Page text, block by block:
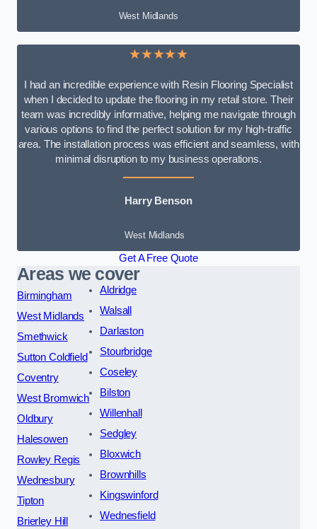
West Midlands
★★★★★
I had an incredible experience with Resin Flooring Specialist
when I decided to update the flooring in my retail store. Their
team was incredibly informative, helping me navigate through
various options to find the perfect solution for my high-traffic
area. The installation process was efficient and seamless, with
minimal disruption to my business operations.
Harry Benson
West Midlands
Get A Free Quote
Areas we cover
Birmingham
West Midlands
Smethwick
Sutton Coldfield
Coventry
West Bromwich
Oldbury
Halesowen
Rowley Regis
Wednesbury
Tipton
Brierley Hill
Aldridge
Walsall
Darlaston
Stourbridge
Coseley
Bilston
Willenhall
Sedgley
Bloxwich
Brownhills
Kingswinford
Wednesfield